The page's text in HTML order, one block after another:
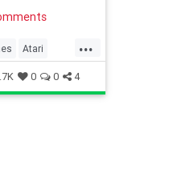
...
Atari
Sega
0 0 4